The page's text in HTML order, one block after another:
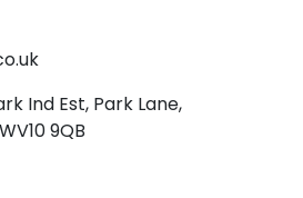
Ind Est, Park Lane,
9QB